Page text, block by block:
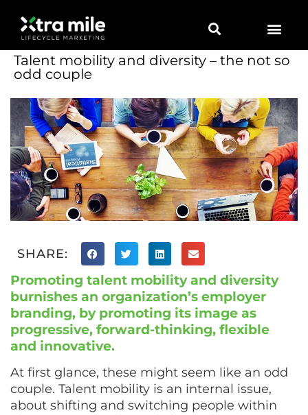
Talent mobility and diversity – the not so
odd couple
SHARE:
Promoting talent mobility and diversity
burnishes an organization’s employer
branding, by promoting its image as
progressive, forward-thinking, flexible
and innovative.
At first glance, these might seem like an odd
couple. Talent mobility is an internal issue,
about shifting and switching people within